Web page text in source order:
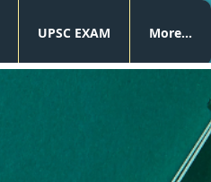
UPSC EXAM More...